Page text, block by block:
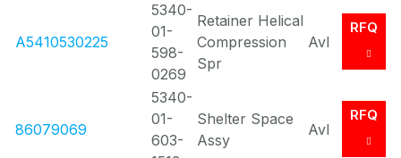
A5410530225
5340-
01-
598-
0269
Retainer Helical
Compression
Spr
Avl
RFQ
86079069
5340-
01-
603-
Shelter Space
Assy
Avl
RFQ